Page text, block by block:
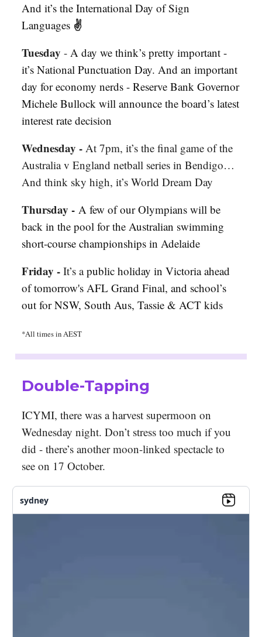
And it’s the International Day of Sign
Languages ✌️
Tuesday - A day we think’s pretty important -
it’s National Punctuation Day. And an important
day for economy nerds - Reserve Bank Governor
Michele Bullock will announce the board’s latest
interest rate decision
Wednesday - At 7pm, it’s the final game of the
Australia v England netball series in Bendigo…
And think sky high, it’s World Dream Day
Thursday - A few of our Olympians will be
back in the pool forthe Australian swimming
short-course championships in Adelaide
Friday - It’s apublic holiday in Victoria ahead
of tomorrow's AFL Grand Final, and school’s
out for NSW, South Aus, Tassie & ACT kids
*All times in AEST
Double-Tapping
ICYMI, there was a harvest supermoon on
Wednesday night. Don’t stress too much if you
did - there’s another moon-linked spectacle to
see on 17 October.
sydney